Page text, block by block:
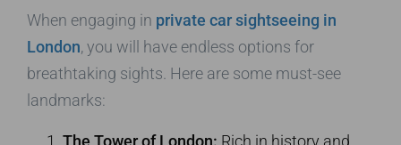
When engaging in private car sightseeing in
London, you will have endless options for
breathtaking sights. Here are some must-see
landmarks:
The Tower of London: Rich in history and